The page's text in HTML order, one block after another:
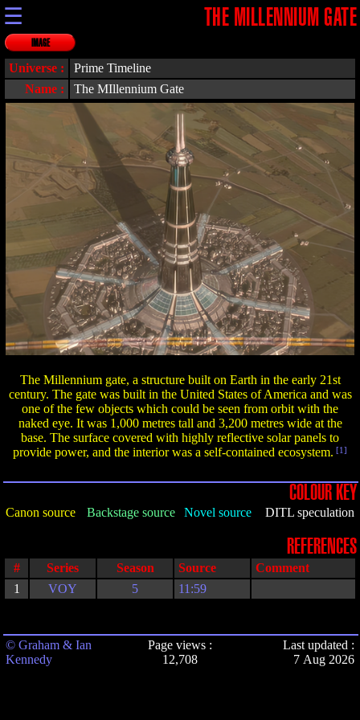
☰ THE MILLENNIUM GATE
IMAGE
Universe :
Prime Timeline
Name :
The MIllennium Gate
The Millennium gate, a structure built on Earth in the early 21st
century. The gate was built in the United States of America and was
one of the few objects which could be seen from orbit with the
naked eye. It was 1,000 metres tall and 3,200 metres wide at the
base. The surface covered with highly reflective solar panels to
provide power, and the interior was a self-contained ecosystem. [1]
COLOUR KEY
Canon source Backstage source Novel source DITL speculation
REFERENCES
# Series Season Source
Comment
1
VOY 5 11:59
© Graham & Ian
Kennedy
Page views :
12,708
Last updated :
7 Aug 2026